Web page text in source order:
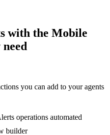
with the Mobile
you can add to your agents
operations automated
builder